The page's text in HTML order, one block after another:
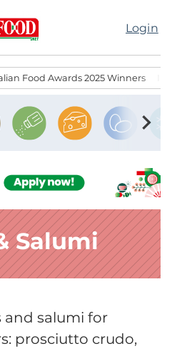
Login
Food Awards 2025 Winners
chevron_right
Salumi
and salumi for
prosciutto crudo,